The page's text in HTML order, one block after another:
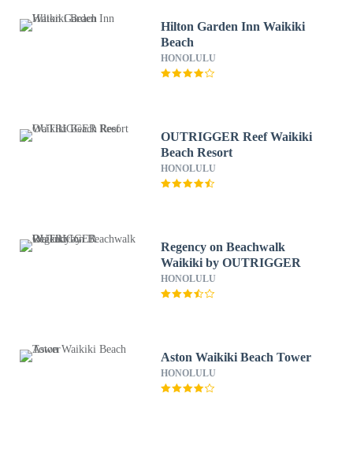
Hilton Garden Inn Waikiki
Beach
HONOLULU
OUTRIGGER Reef Waikiki
Beach Resort
HONOLULU
Regency on Beachwalk
Waikiki by OUTRIGGER
HONOLULU
Aston Waikiki Beach Tower
HONOLULU